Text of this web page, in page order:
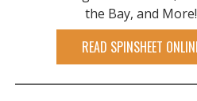
the Bay, and More!
READ SPINSHEET